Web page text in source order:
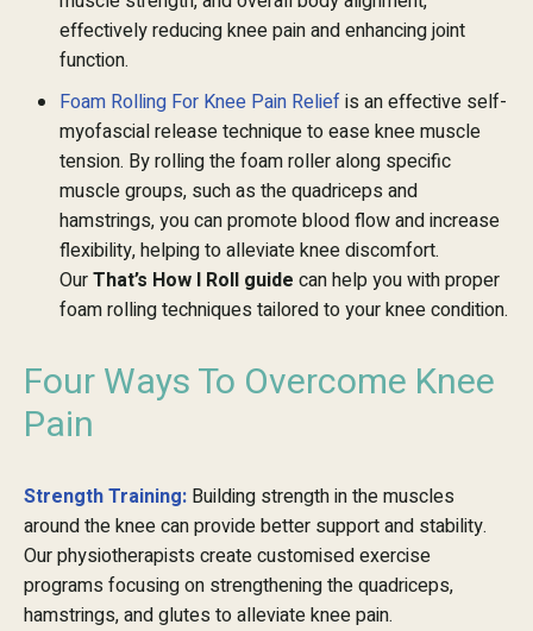
effectively reducing knee pain and enhancing joint
function.
Foam Rolling For Knee Pain Reliefis an effective self-
myofascial release technique to ease knee muscle
tension. By rolling the foam roller along specific
muscle groups, such as the quadriceps and
hamstrings, you can promote blood flow and increase
flexibility, helping to alleviate knee discomfort.
OurThat’s How I Roll guide can help you with proper
foam rolling techniques tailored to your knee condition.
Four Ways To Overcome Knee
Pain
Strength Training: Building strength in the muscles
around the knee can provide better support and stability.
Our physiotherapists create customised exercise
programs focusing on strengthening the quadriceps,
hamstrings, and glutes to alleviate knee pain.